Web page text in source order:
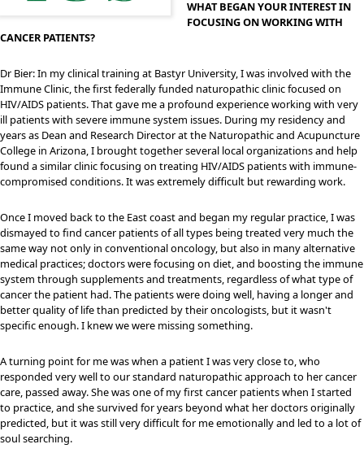
WHAT BEGAN YOUR INTEREST IN
FOCUSING ON WORKING WITH
CANCER PATIENTS?
Dr Bier: In my clinical training at Bastyr University, I was involved with the
Immune Clinic, the first federally funded naturopathic clinic focused on
HIV/AIDS patients. That gave me a profound experience working with very
ill patients with severe immune system issues. During my residency and
years as Dean and Research Director at the Naturopathic and Acupuncture
College in Arizona, I brought together several local organizations and help
found a similar clinic focusing on treating HIV/AIDS patients with immune-
compromised conditions. It was extremely difficult but rewarding work.
Once I moved back to the East coast and began my regular practice, I was
dismayed to find cancer patients of all types being treated very much the
same way not only in conventional oncology, but also in many alternative
medical practices; doctors were focusing on diet, and boosting the immune
system through supplements and treatments, regardless of what type of
cancer the patient had. The patients were doing well, having a longer and
better quality of life than predicted by their oncologists, but it wasn't
specific enough. I knew we were missing something.
A turning point for me was when a patient I was very close to, who
responded very well to our standard naturopathic approach to her cancer
care, passed away. She was one of my first cancer patients when I started
to practice, and she survived for years beyond what her doctors originally
predicted, but it was still very difficult for me emotionally and led to a lot of
soul searching.